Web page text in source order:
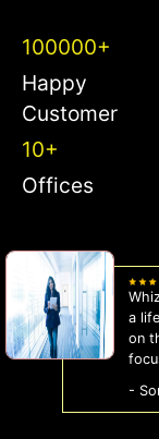
100000+
Happy
Customer
10+
Offices
a
on
-